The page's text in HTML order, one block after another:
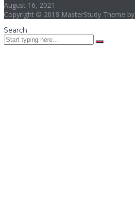
August 16, 2021
Copyright © 2018 MasterStudy Theme by
Search